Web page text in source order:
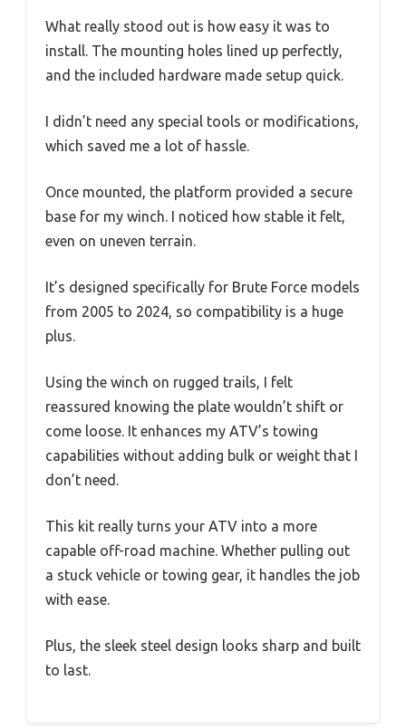
What really stood out is how easy it was to
install. The mounting holes lined up perfectly,
and the included hardware made setup quick.
I didn’t need any special tools or modifications,
which saved me a lot of hassle.
Once mounted, the platform provided a secure
base for my winch. I noticed how stable it felt,
even on uneven terrain.
It’s designed specifically for Brute Force models
from 2005 to 2024, so compatibility is a huge
plus.
Using the winch on rugged trails, I felt
reassured knowing the plate wouldn’t shift or
come loose. It enhances my ATV’s towing
capabilities without adding bulk or weight that I
don’t need.
This kit really turns your ATV into a more
capable off-road machine. Whether pulling out
a stuck vehicle or towing gear, it handles the job
with ease.
Plus, the sleek steel design looks sharp and built
to last.